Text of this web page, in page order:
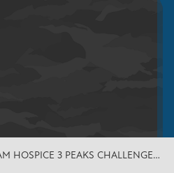
HOSPICE 3 PEAKS CHALLENGE…